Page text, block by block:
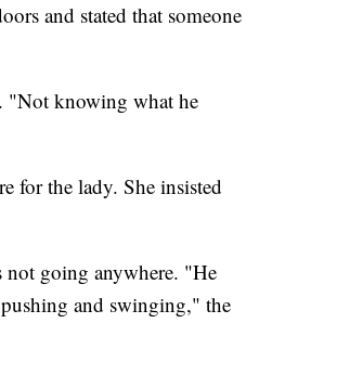
and stated that someone
"Not knowing what he
for the lady. She insisted
not going anywhere. "He
and swinging," the